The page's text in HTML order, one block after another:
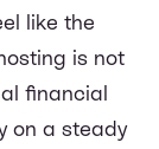
like the
is not
financial
on a steady